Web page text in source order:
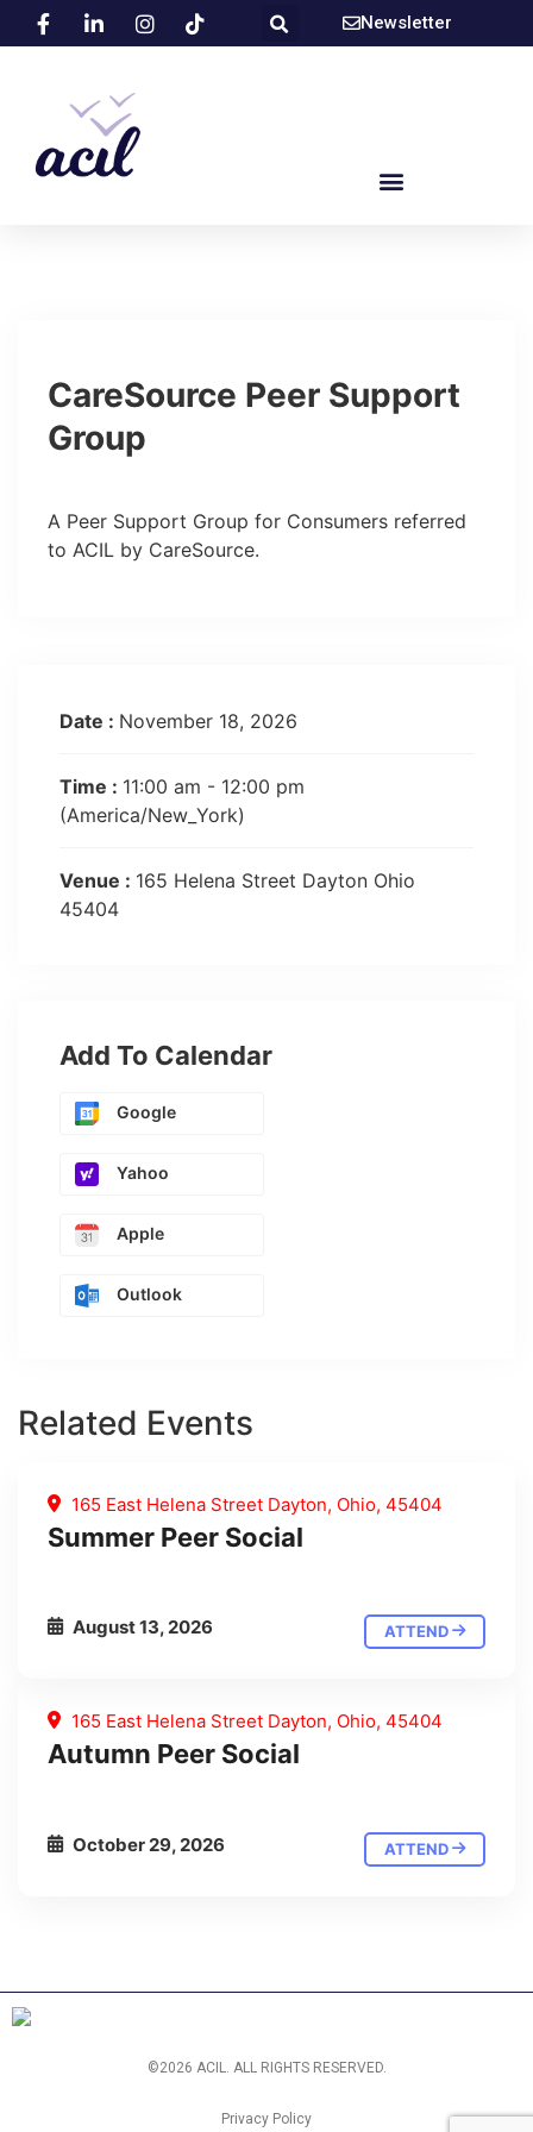
Newsletter
CareSource Peer Support
Group
A Peer Support Group for Consumers referred
to ACIL by CareSource.
Date : November 18, 2026
Time : 11:00 am - 12:00 pm
(America/New_York)
Venue : 165 Helena Street Dayton Ohio
45404
Add To Calendar
Google
Yahoo
Apple
Outlook
Related Events
165 East Helena Street Dayton, Ohio, 45404
Summer Peer Social
August 13, 2026 ATTEND
165 East Helena Street Dayton, Ohio, 45404
Autumn Peer Social
October 29, 2026 ATTEND
©2026 ACIL. ALL RIGHTS RESERVED.
Privacy Policy